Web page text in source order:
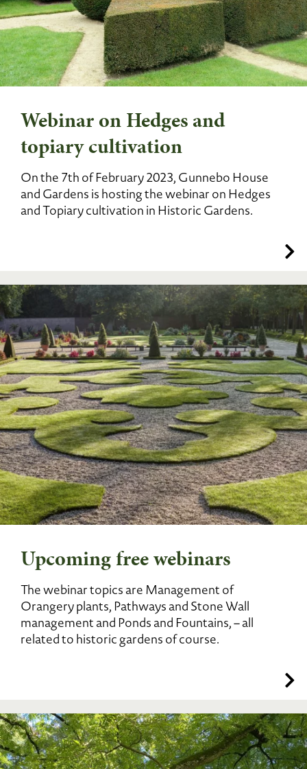
Webinar on Hedges and
topiary cultivation
On the 7th of February 2023, Gunnebo House
and Gardens is hosting the webinar on Hedges
and Topiary cultivation in Historic Gardens.
Upcoming free webinars
The webinar topics are Management of
Orangery plants, Pathways and Stone Wall
management and Ponds and Fountains, – all
related to historic gardens of course.